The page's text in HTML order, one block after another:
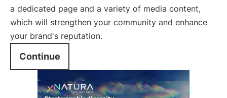
a dedicated page and a variety of media content,
which will strengthen your community and enhance
your brand's reputation.
Continue